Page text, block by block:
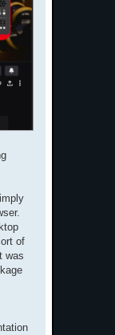
of
was